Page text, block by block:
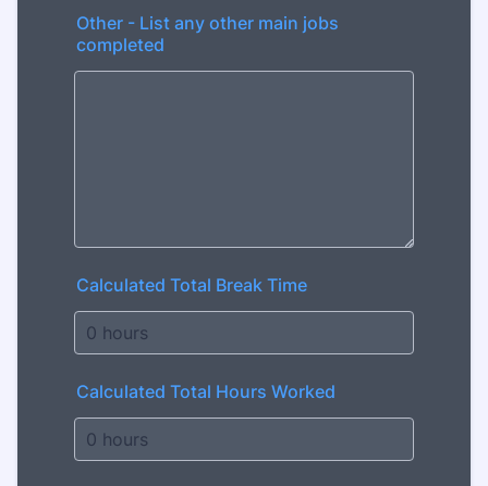
Other - List any other main jobs
completed
Calculated Total Break Time
Calculated Total Hours Worked